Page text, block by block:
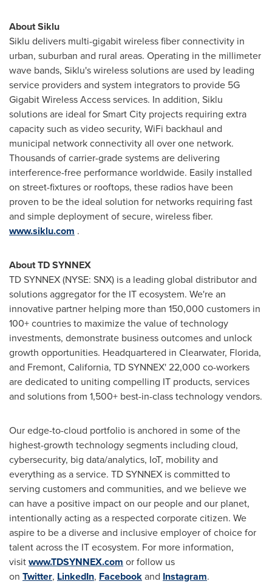
About Siklu
Siklu delivers multi-gigabit wireless fiber connectivity in
urban, suburban and rural areas. Operating in the millimeter
wave bands, Siklu's wireless solutions are used by leading
service providers and system integrators to provide 5G
Gigabit Wireless Access services. In addition, Siklu
solutions are ideal for Smart City projects requiring extra
capacity such as video security, WiFi backhaul and
municipal network connectivity all over one network.
Thousands of carrier-grade systems are delivering
interference-free performance worldwide. Easily installed
on street-fixtures or rooftops, these radios have been
proven to be the ideal solution for networks requiring fast
and simple deployment of secure, wireless fiber.
www.siklu.com .
About TD SYNNEX
TD SYNNEX (NYSE: SNX) is a leading global distributor and
solutions aggregator for the IT ecosystem. We're an
innovative partner helping more than 150,000 customers in
100+ countries to maximize the value of technology
investments, demonstrate business outcomes and unlock
growth opportunities. Headquartered in Clearwater, Florida,
and Fremont, California, TD SYNNEX' 22,000 co-workers
are dedicated to uniting compelling IT products, services
and solutions from 1,500+ best-in-class technology vendors.
Our edge-to-cloud portfolio is anchored in some of the
highest-growth technology segments including cloud,
cybersecurity, big data/analytics, IoT, mobility and
everything as a service. TD SYNNEX is committed to
serving customers and communities, and we believe we
can have a positive impact on our people and our planet,
intentionally acting as a respected corporate citizen. We
aspire to be a diverse and inclusive employer of choice for
talent across the IT ecosystem. For more information,
visitwww.TDSYNNEX.com or follow us
on Twitter, LinkedIn, Facebookand Instagram.